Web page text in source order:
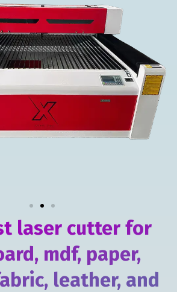
laser cutter for
mdf, paper,
leather, and